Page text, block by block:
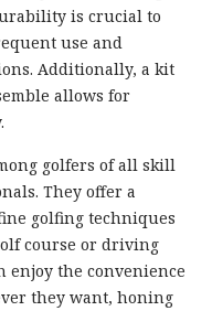
is crucial to
use and
Additionally, a kit
allows for
golfers of all skill
They offer a
golfing techniques
course or driving
enjoy the convenience
they want, honing